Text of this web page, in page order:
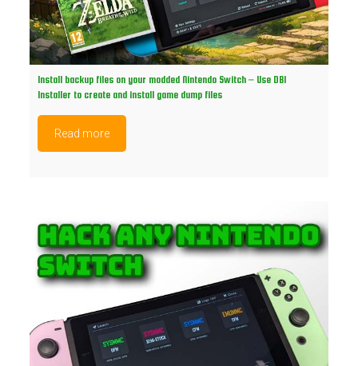
Install backup files on your modded Nintendo Switch – Use DBI
Installer to create and install game dump files
Read more